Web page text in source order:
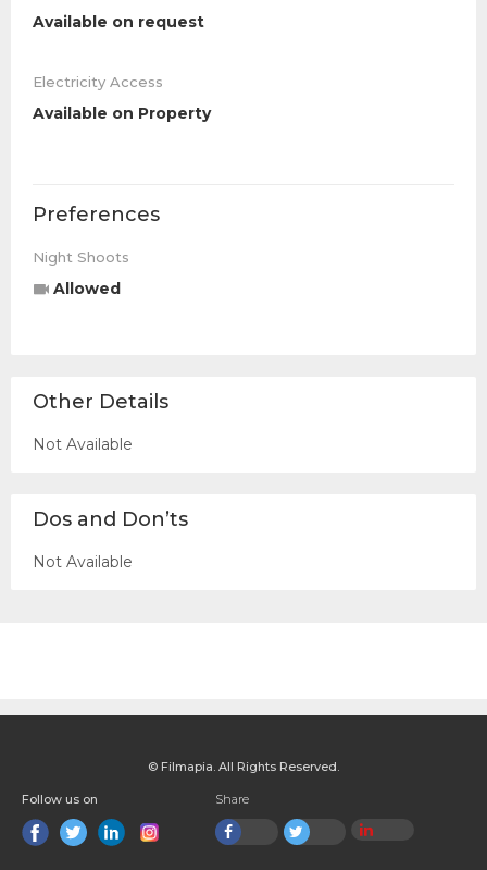
Available on request
Electricity Access
Available on Property
Preferences
Night Shoots
Allowed
Other Details
Not Available
Dos and Don’ts
Not Available
© Filmapia. All Rights Reserved.
Follow us on Share